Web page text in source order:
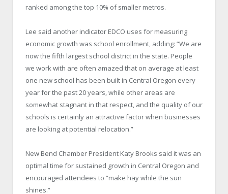
ranked among the top 10% of smaller metros.
Lee said another indicator EDCO uses for measuring
economic growth was school enrollment, adding: “We are
now the fifth largest school district in the state. People
we work with are often amazed that on average at least
one new school has been built in Central Oregon every
year for the past 20 years, while other areas are
somewhat stagnant in that respect, and the quality of our
schools is certainly an attractive factor when businesses
are looking at potential relocation.”
New Bend Chamber President Katy Brooks said it was an
optimal time for sustained growth in Central Oregon and
encouraged attendees to “make hay while the sun
shines.”